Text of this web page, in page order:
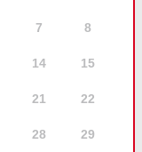
7 8
14 15
21 22
28 29